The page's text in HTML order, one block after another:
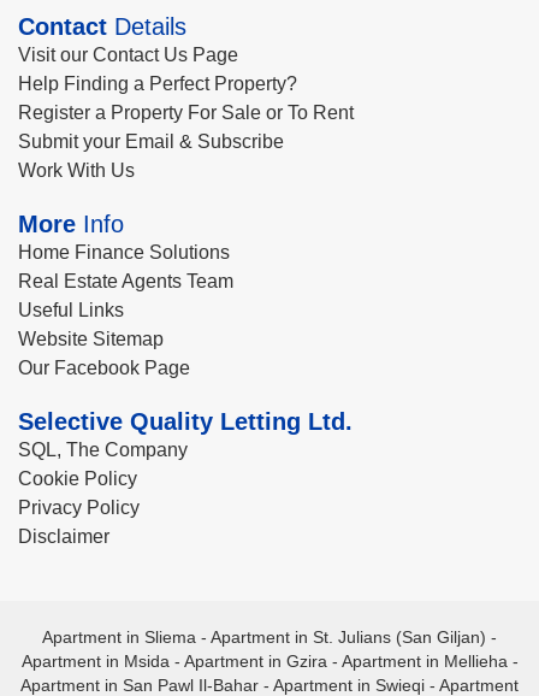
Contact Details
Visit our Contact Us Page
Help Finding a Perfect Property?
Register a Property For Sale or To Rent
Submit your Email & Subscribe
Work With Us
More Info
Home Finance Solutions
Real Estate Agents Team
Useful Links
Website Sitemap
Our Facebook Page
Selective Quality Letting Ltd.
SQL, The Company
Cookie Policy
Privacy Policy
Disclaimer
Apartment in Sliema - Apartment in St. Julians (San Giljan) -
Apartment in Msida - Apartment in Gzira - Apartment in Mellieha -
Apartment in San Pawl Il-Bahar - Apartment in Swieqi - Apartment